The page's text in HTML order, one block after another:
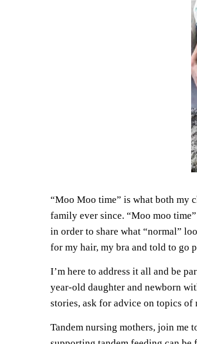
“Moo Moo time” is what both my
family ever since. “Moo moo
in order to share what “normal”
for my hair, my bra and told to go
I’m here to address it all and be
year-old daughter and newborn
stories, ask for advice on topics
Tandem nursing mothers, join me